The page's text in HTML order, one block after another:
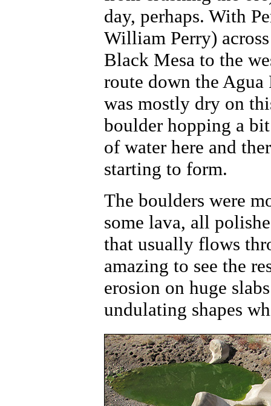
day, perhaps. With
William Perry)
Black Mesa to the
route down the
was mostly dry on
boulder hopping a
of water here and
starting to form.
The boulders were
some lava, all
that usually flows
amazing to see the
erosion on huge
undulating shapes